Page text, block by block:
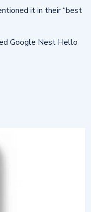
it in their “best
Google Nest Hello